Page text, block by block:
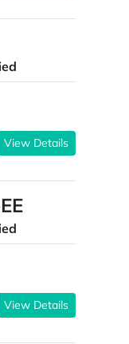
View Details
View Details